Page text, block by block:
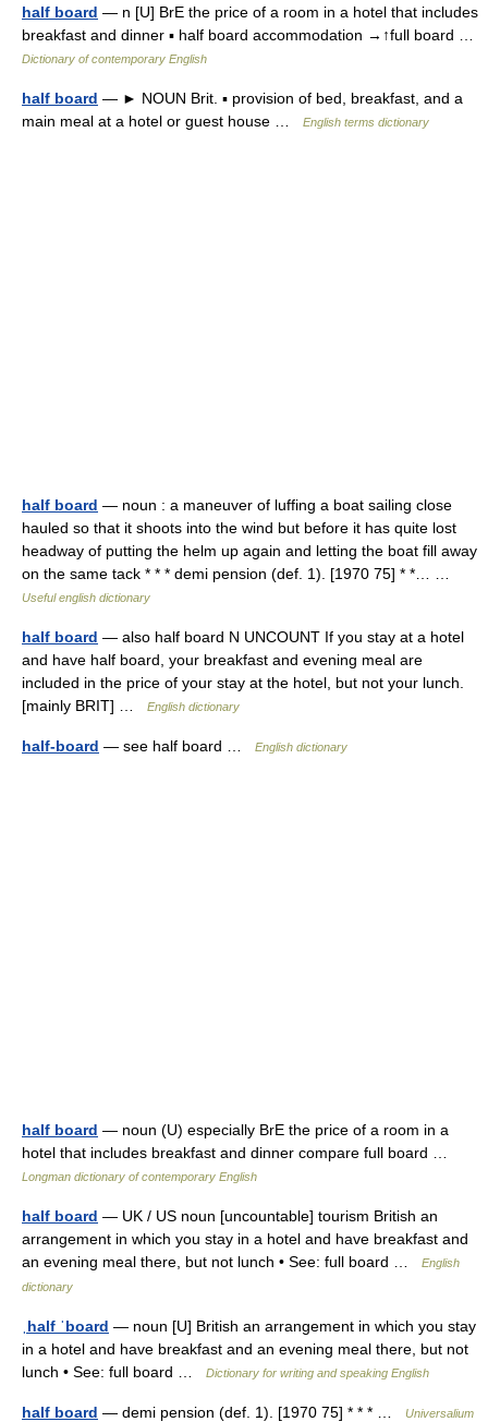
half board — n [U] BrE the price of a room in a hotel that includes
breakfast and dinner ▪ half board accommodation →↑full board …
Dictionary of contemporary English
half board — ► NOUN Brit. ▪ provision of bed, breakfast, and a
main meal at a hotel or guest house …
English terms dictionary
half board — noun : a maneuver of luffing a boat sailing close
hauled so that it shoots into the wind but before it has quite lost
headway of putting the helm up again and letting the boat fill away
on the same tack * * * demi pension (def. 1). [1970 75] * *… …
Useful english dictionary
half board — also half board N UNCOUNT If you stay at a hotel
and have half board, your breakfast and evening meal are
included in the price of your stay at the hotel, but not your lunch.
[mainly BRIT] …
English dictionary
half-board — see half board … English dictionary
half board — noun (U) especially BrE the price of a room in a
hotel that includes breakfast and dinner compare full board …
Longman dictionary of contemporary English
half board — UK / US noun [uncountable] tourism British an
arrangement in which you stay in a hotel and have breakfast and
an evening meal there, but not lunch • See: full board …
English
dictionary
ˌhalf ˈboard — noun [U] British an arrangement in which you stay
in a hotel and have breakfast and an evening meal there, but not
lunch • See: full board …
Dictionary for writing and speaking English
half board — demi pension (def. 1). [1970 75] * * * … Universalium